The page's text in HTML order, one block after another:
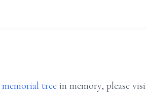
memorial tree in memory, please